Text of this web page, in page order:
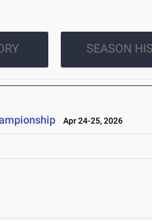
SEASON
Apr 24-25, 2026